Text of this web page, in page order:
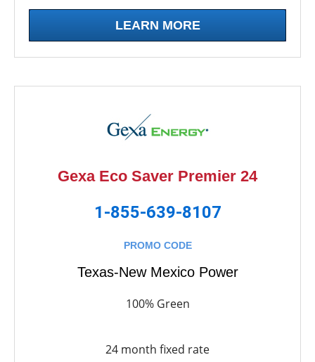
LEARN MORE
Gexa Eco Saver Premier 24
1-855-639-8107
PROMO CODE
Texas-New Mexico Power
100% Green
24 month fixed rate